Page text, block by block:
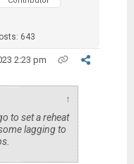
643
2:23 pm
↑
to set a reheat
lagging to